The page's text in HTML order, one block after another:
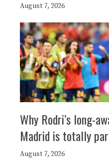
August 7, 2026
Why Rodri’s long-
Madrid is totally
August 7, 2026